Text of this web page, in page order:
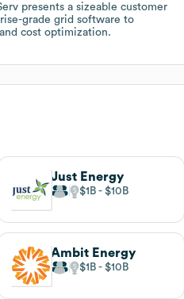
presents a sizeable customer
grade grid software to
cost optimization.
Just Energy
$1B $10B
Ambit Energy
$1B $10B